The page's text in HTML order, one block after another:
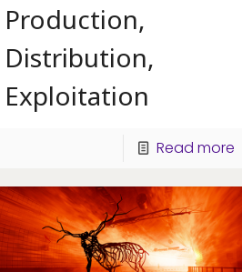
Production,
Distribution,
Exploitation
Read more